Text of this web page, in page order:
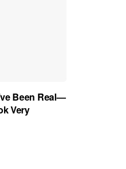
Been Real—
Very